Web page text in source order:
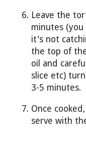
Leave the
minutes
it's not
the top of
oil and
slice etc)
3-5 minutes.
Once
serve with